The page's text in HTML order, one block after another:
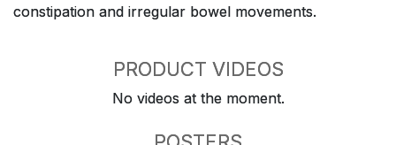
constipation and irregular bowel movements.
PRODUCT VIDEOS
No videos at the moment.